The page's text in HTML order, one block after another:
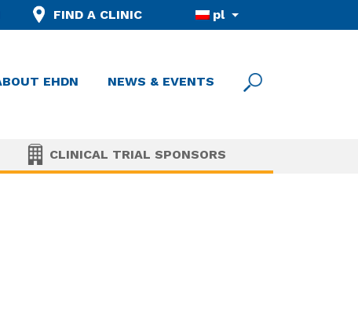
FIND A CLINIC pl
EHDN NEWS & EVENTS
CLINICAL TRIAL SPONSORS